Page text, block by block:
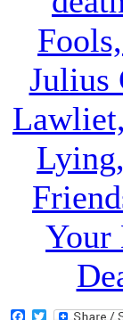
Facebook
Twitter